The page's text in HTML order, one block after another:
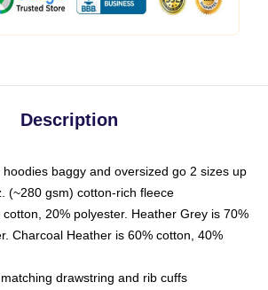
Description
baggy and oversized go 2 sizes up
(~280 gsm) cotton-rich fleece
20% polyester. Heather Grey is 70%
Charcoal Heather is 60% cotton, 40%
drawstring and rib cuffs